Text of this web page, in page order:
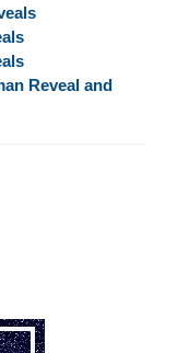
Reveal and